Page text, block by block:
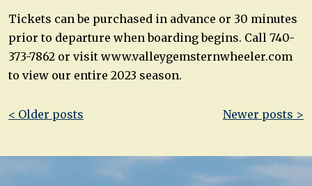
Tickets can be purchased in advance or 30 minutes
prior to departure when boarding begins. Call 740-
373-7862 or visit www.valleygemsternwheeler.com
to view our entire 2023 season.
Post
< Older posts Newer posts >